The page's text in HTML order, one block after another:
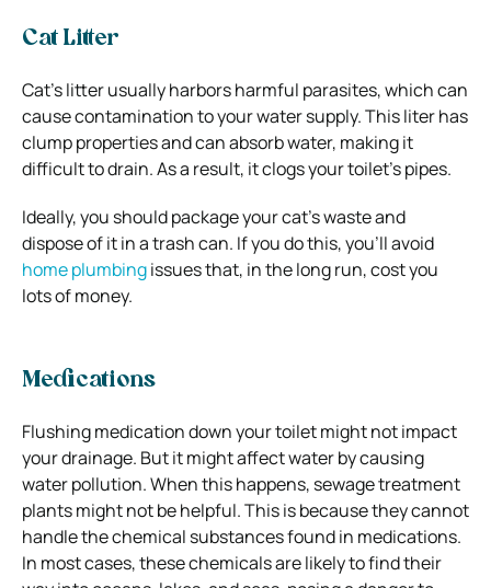
Cat Litter
Cat’s litter usually harbors harmful parasites, which can
cause contamination to your water supply. This liter has
clump properties and can absorb water, making it
difficult to drain. As a result, it clogs your toilet’s pipes.
Ideally, you should package your cat’s waste and
dispose of it in a trash can. If you do this, you’ll avoid
home plumbingissues that, in the long run, cost you
lots of money.
Medications
Flushing medication down your toilet might not impact
your drainage. But it might affect water by causing
water pollution. When this happens, sewage treatment
plants might not be helpful. This is because they cannot
handle the chemical substances found in medications.
In most cases, these chemicals are likely to find their